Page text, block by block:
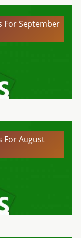
For September
For August